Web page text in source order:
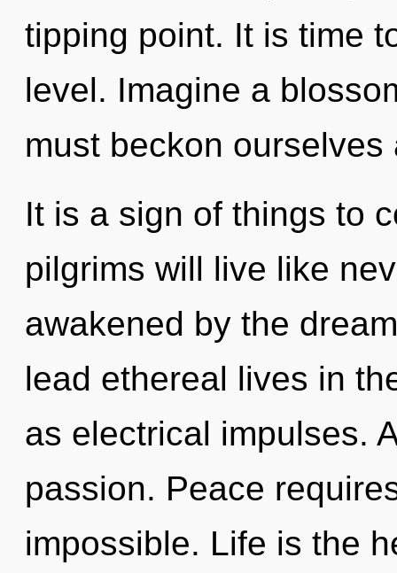
tipping point. It is time
level. Imagine a
must beckon
It is a sign of things to
pilgrims will live like
awakened by the
lead ethereal lives in
as electrical impulses.
passion. Peace
impossible. Life is the